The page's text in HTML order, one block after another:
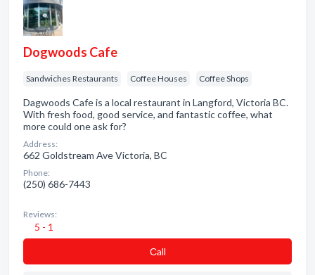
Dogwoods Cafe
Sandwiches Restaurants Coffee Houses Coffee Shops
Dagwoods Cafe is a local restaurant in Langford, Victoria BC.
With fresh food, good service, and fantastic coffee, what
more could one ask for?
Address:
662 Goldstream Ave Victoria, BC
Phone:
(250) 686-7443
Reviews:
5 - 1
Сall